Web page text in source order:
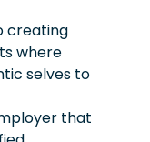
creating
where
selves to
that